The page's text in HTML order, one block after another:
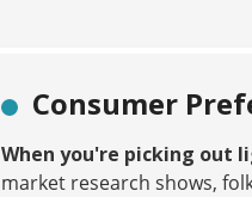
Consumer
When you're picking out
market research shows,